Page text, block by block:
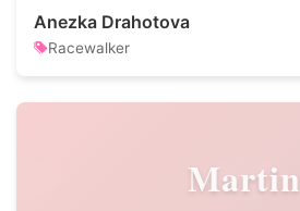
Anezka Drahotova
Racewalker
Martin